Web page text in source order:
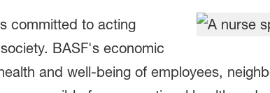
committed to acting
BASF's economic
and well-being of employees,